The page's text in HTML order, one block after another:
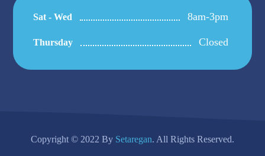
Sat - Wed 8am-3pm
Thursday Closed
Copyright © 2022 By Setaregan. All Rights Reserved.